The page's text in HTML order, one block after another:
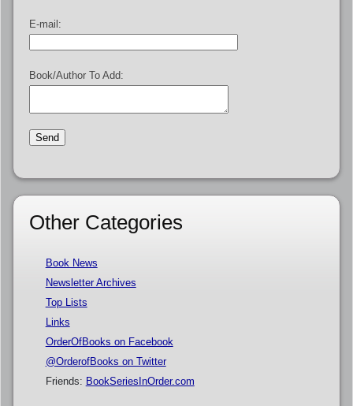
E-mail:
Book/Author To Add:
Other Categories
Book News
Newsletter Archives
Top Lists
Links
OrderOfBooks on Facebook
@OrderofBooks on Twitter
Friends: BookSeriesInOrder.com